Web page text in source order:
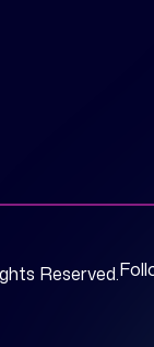
Reserved.